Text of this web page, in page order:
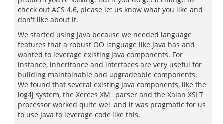
check out ACS 4.6, please let us know what you like and
don't like about it.
We started using Java because we needed language
features that a robust OO language like Java has and
wanted to leverage existing Java components. For
instance, inheritance and interfaces are very useful for
building maintainable and upgradeable components.
We found that several existing Java components, like the
log4j system, the Xerces XML parser and the Xalan XSLT
processor worked quite well and it was pragmatic for us
to use Java to leverage code like this.